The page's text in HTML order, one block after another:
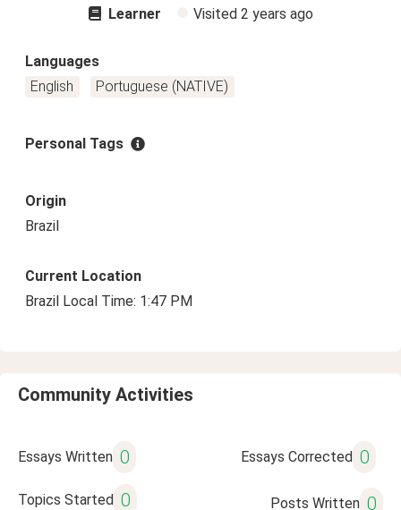
Learner Visited 2 years ago
Languages
English
Portuguese (NATIVE)
Personal Tags
Origin
Brazil
Current Location
Brazil Local Time: 1:47 PM
Community Activities
Essays Written 0 Essays Corrected 0
Topics Started 0 Posts Written 0